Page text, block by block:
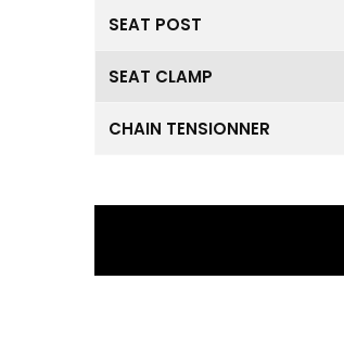
SEAT POST
SEAT CLAMP
CHAIN TENSIONNER